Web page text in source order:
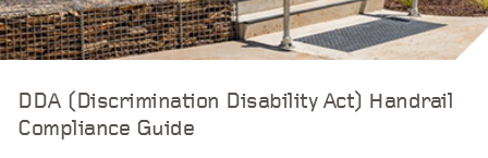
DDA (Discrimination Disability Act) Handrail
Compliance Guide